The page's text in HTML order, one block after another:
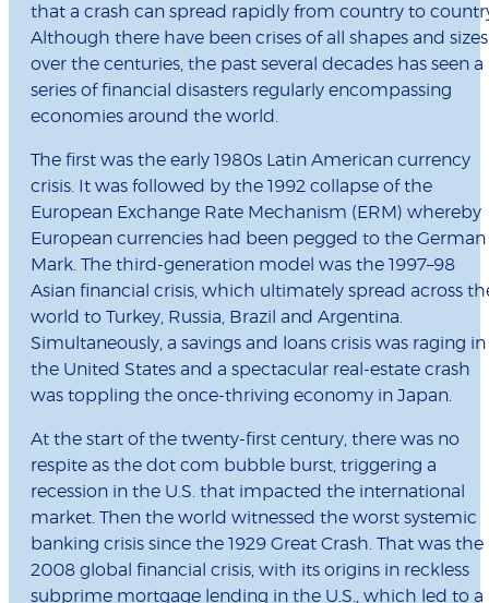
that a crash can spread rapidly from country to
Although there have been crises of all shapes and sizes
over the centuries, the past several decades has seen a
series of financial disasters regularly encompassing
economies around the world.
The first was the early 1980s Latin American currency
crisis. It was followed by the 1992 collapse of the
European Exchange Rate Mechanism (ERM) whereby
European currencies had been pegged to the German
Mark. The third-generation model was the 1997–98
Asian financial crisis, which ultimately spread across
world to Turkey, Russia, Brazil and Argentina.
Simultaneously, a savings and loans crisis was raging in
the United States and a spectacular real-estate crash
was toppling the once-thriving economy in Japan.
At the start of the twenty-first century, there was no
respite as the dot com bubble burst, triggering a
recession in the U.S. that impacted the international
market. Then the world witnessed the worst systemic
banking crisis since the 1929 Great Crash. That was the
2008 global financial crisis, with its origins in reckless
subprime mortgage lending in the U.S., which led to a